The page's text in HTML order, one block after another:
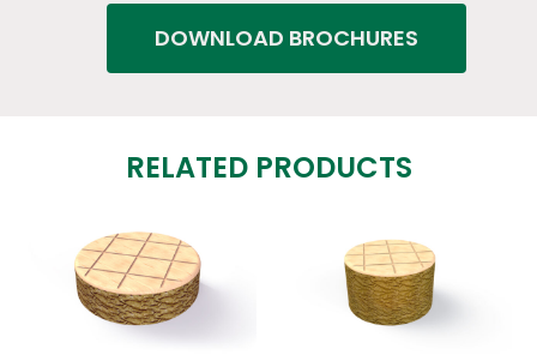
DOWNLOAD BROCHURES
RELATED PRODUCTS